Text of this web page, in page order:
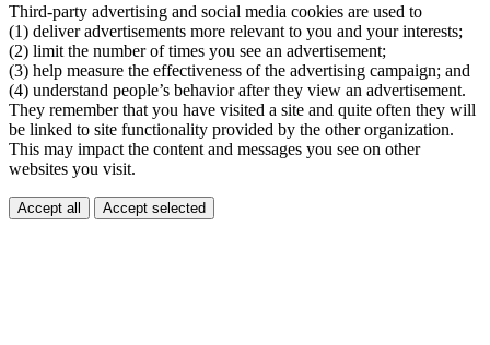
Third-party advertising and social media cookies are used to
(1) deliver advertisements more relevant to you and your interests;
(2) limit the number of times you see an advertisement;
(3) help measure the effectiveness of the advertising campaign; and
(4) understand people’s behavior after they view an advertisement.
They remember that you have visited a site and quite often they will
be linked to site functionality provided by the other organization.
This may impact the content and messages you see on other
websites you visit.
Accept all Accept selected